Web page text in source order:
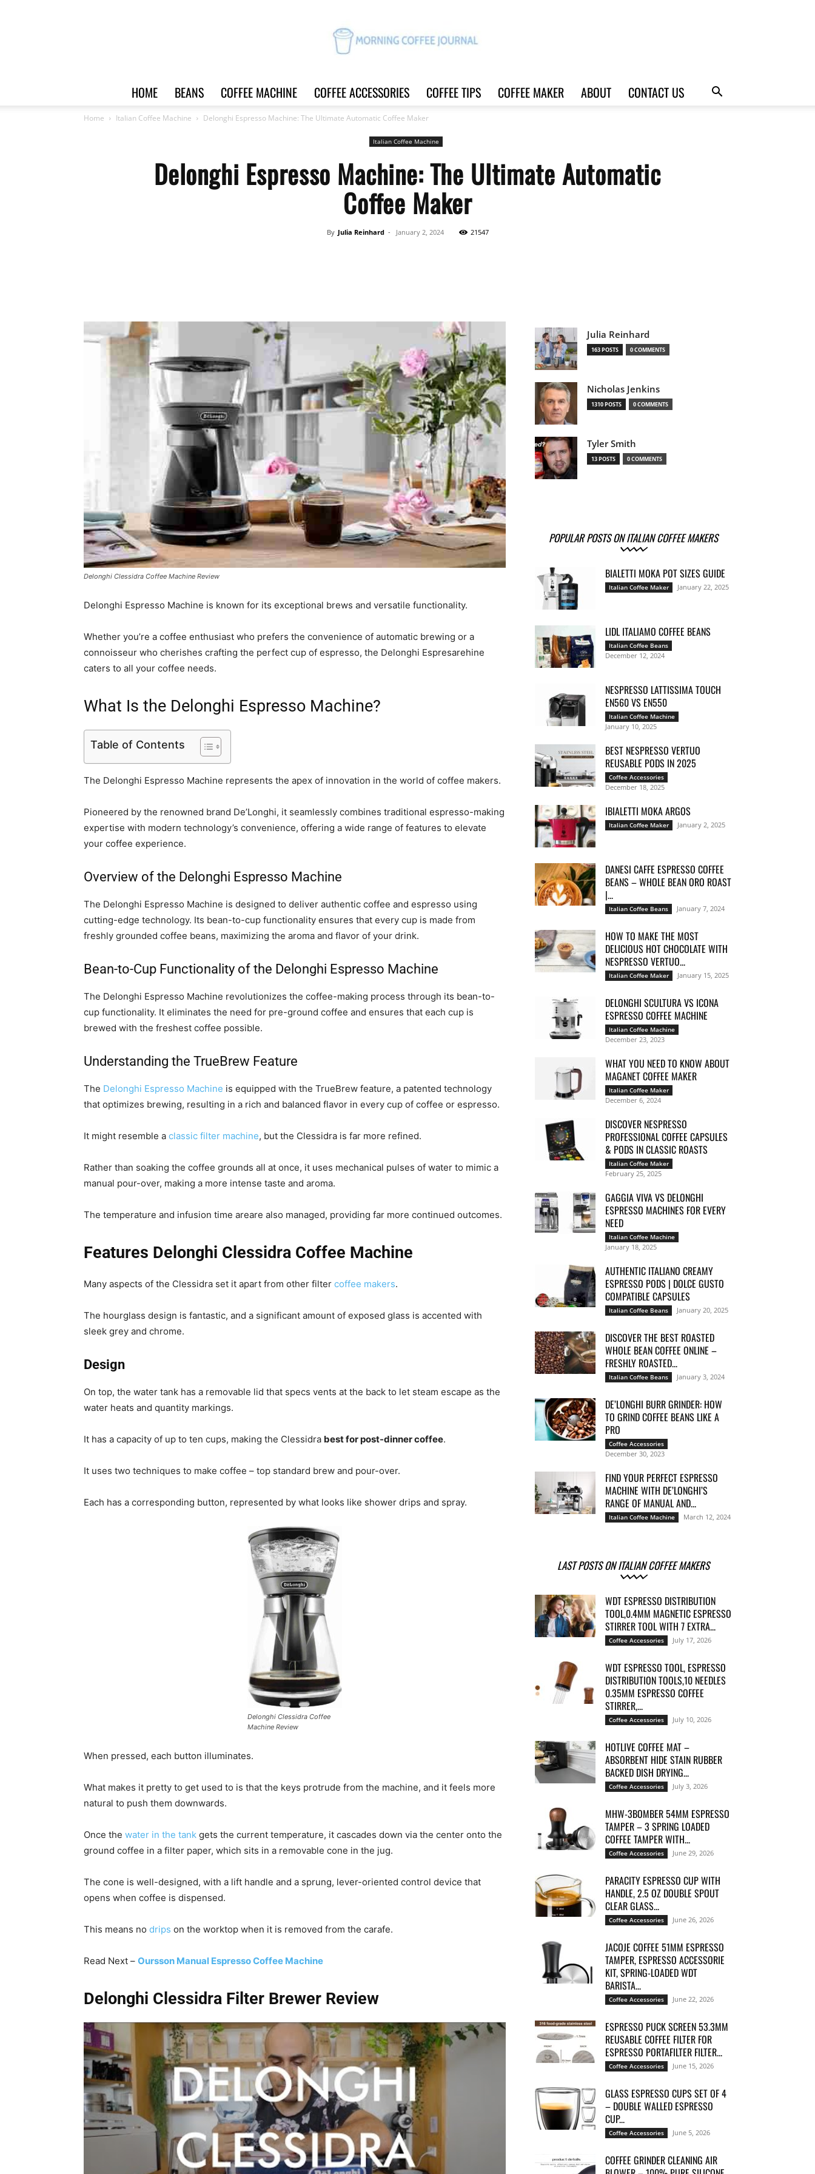
Coffee
Italian
Coffee
Moka
HOME BEANS COFFEE MACHINE COFFEE ACCESSORIES COFFEE TIPS COFFEE MAKER ABOUT CONTACT US
Home Italian Coffee Machine Delonghi Espresso Machine: The Ultimate Automatic Coffee Maker
Italian Coffee Machine
Delonghi Espresso Machine: The Ultimate Automatic
Coffee Maker
By Julia Reinhard - January 2, 2024 21547
Delonghi Clessidra Coffee Machine Review
Delonghi Espresso Machine is known for its exceptional brews and versatile functionality.
Whether you’re a coffee enthusiast who prefers the convenience of automatic brewing or a
connoisseur who cherishes crafting the perfect cup of espresso, the Delonghi Espresarehine
caters to all your coffee needs.
What Is the Delonghi Espresso Machine?
Table of Contents
The Delonghi Espresso Machine represents the apex of innovation in the world of coffee makers.
Pioneered by the renowned brand De’Longhi, it seamlessly combines traditional espresso-making
expertise with modern technology’s convenience, offering a wide range of features to elevate
your coffee experience.
Overview of the Delonghi Espresso Machine
The Delonghi Espresso Machine is designed to deliver authentic coffee and espresso using
cutting-edge technology. Its bean-to-cup functionality ensures that every cup is made from
freshly grounded coffee beans, maximizing the aroma and flavor of your drink.
Bean-to-Cup Functionality of the Delonghi Espresso Machine
The Delonghi Espresso Machine revolutionizes the coffee-making process through its bean-to-
cup functionality. It eliminates the need for pre-ground coffee and ensures that each cup is
brewed with the freshest coffee possible.
Understanding the TrueBrew Feature
The Delonghi Espresso Machine is equipped with the TrueBrew feature, a patented technology
that optimizes brewing, resulting in a rich and balanced flavor in every cup of coffee or espresso.
It might resemble a classic filter machine, but the Clessidra is far more refined.
Rather than soaking the coffee grounds all at once, it uses mechanical pulses of water to mimic a
manual pour-over, making a more intense taste and aroma.
The temperature and infusion time areare also managed, providing far more continued outcomes.
Features Delonghi Clessidra Coffee Machine
Many aspects of the Clessidra set it apart from other filter coffee makers.
The hourglass design is fantastic, and a significant amount of exposed glass is accented with
sleek grey and chrome.
Design
On top, the water tank has a removable lid that specs vents at the back to let steam escape as the
water heats and quantity markings.
It has a capacity of up to ten cups, making the Clessidra best for post-dinner coffee.
It uses two techniques to make coffee – top standard brew and pour-over.
Each has a corresponding button, represented by what looks like shower drips and spray.
Delonghi Clessidra Coffee
Machine Review
When pressed, each button illuminates.
What makes it pretty to get used to is that the keys protrude from the machine, and it feels more
natural to push them downwards.
Once the water in the tank gets the current temperature, it cascades down via the center onto the
ground coffee in a filter paper, which sits in a removable cone in the jug.
The cone is well-designed, with a lift handle and a sprung, lever-oriented control device that
opens when coffee is dispensed.
This means no drips on the worktop when it is removed from the carafe.
Read Next – Oursson Manual Espresso Coffee Machine
Delonghi Clessidra Filter Brewer Review
Julia Reinhard
163 POSTS 0 COMMENTS
Nicholas Jenkins
1310 POSTS 0 COMMENTS
Tyler Smith
13 POSTS 0 COMMENTS
POPULAR POSTS ON ITALIAN COFFEE MAKERS
BIALETTI MOKA POT SIZES GUIDE
Italian Coffee Maker January 22, 2025
LIDL ITALIAMO COFFEE BEANS
Italian Coffee Beans
December 12, 2024
NESPRESSO LATTISSIMA TOUCH
EN560 VS EN550
Italian Coffee Machine
January 10, 2025
BEST NESPRESSO VERTUO
REUSABLE PODS IN 2025
Coffee Accessories
December 18, 2025
IBIALETTI MOKA ARGOS
Italian Coffee Maker January 2, 2025
DANESI CAFFE ESPRESSO COFFEE
BEANS – WHOLE BEAN ORO ROAST
|...
Italian Coffee Beans January 7, 2024
HOW TO MAKE THE MOST
DELICIOUS HOT CHOCOLATE WITH
NESPRESSO VERTUO...
Italian Coffee Maker January 15, 2025
DELONGHI SCULTURA VS ICONA
ESPRESSO COFFEE MACHINE
Italian Coffee Machine
December 23, 2023
WHAT YOU NEED TO KNOW ABOUT
MAGANET COFFEE MAKER
Italian Coffee Maker
December 6, 2024
DISCOVER NESPRESSO
PROFESSIONAL COFFEE CAPSULES
& PODS IN CLASSIC ROASTS
Italian Coffee Maker
February 25, 2025
GAGGIA VIVA VS DELONGHI
ESPRESSO MACHINES FOR EVERY
NEED
Italian Coffee Machine
January 18, 2025
AUTHENTIC ITALIANO CREAMY
ESPRESSO PODS | DOLCE GUSTO
COMPATIBLE CAPSULES
Italian Coffee Beans January 20, 2025
DISCOVER THE BEST ROASTED
WHOLE BEAN COFFEE ONLINE –
FRESHLY ROASTED...
Italian Coffee Beans January 3, 2024
DE’LONGHI BURR GRINDER: HOW
TO GRIND COFFEE BEANS LIKE A
PRO
Coffee Accessories
December 30, 2023
FIND YOUR PERFECT ESPRESSO
MACHINE WITH DE’LONGHI’S
RANGE OF MANUAL AND...
Italian Coffee Machine March 12, 2024
LAST POSTS ON ITALIAN COFFEE MAKERS
WDT ESPRESSO DISTRIBUTION
TOOL,0.4MM MAGNETIC ESPRESSO
STIRRER TOOL WITH 7 EXTRA...
Coffee Accessories July 17, 2026
WDT ESPRESSO TOOL, ESPRESSO
DISTRIBUTION TOOLS,10 NEEDLES
0.35MM ESPRESSO COFFEE
STIRRER,...
Coffee Accessories July 10, 2026
HOTLIVE COFFEE MAT –
ABSORBENT HIDE STAIN RUBBER
BACKED DISH DRYING...
Coffee Accessories July 3, 2026
MHW-3BOMBER 54MM ESPRESSO
TAMPER – 3 SPRING LOADED
COFFEE TAMPER WITH...
Coffee Accessories June 29, 2026
PARACITY ESPRESSO CUP WITH
HANDLE, 2.5 OZ DOUBLE SPOUT
CLEAR GLASS...
Coffee Accessories June 26, 2026
JACOJE COFFEE 51MM ESPRESSO
TAMPER, ESPRESSO ACCESSORIE
KIT, SPRING-LOADED WDT
BARISTA...
Coffee Accessories June 22, 2026
ESPRESSO PUCK SCREEN 53.3MM
REUSABLE COFFEE FILTER FOR
ESPRESSO PORTAFILTER FILTER...
Coffee Accessories June 15, 2026
GLASS ESPRESSO CUPS SET OF 4
– DOUBLE WALLED ESPRESSO
CUP...
Coffee Accessories June 5, 2026
COFFEE GRINDER CLEANING AIR